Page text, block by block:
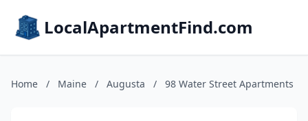
LocalApartmentFind.com
Home / Maine / Augusta / 98 Water Street Apartments